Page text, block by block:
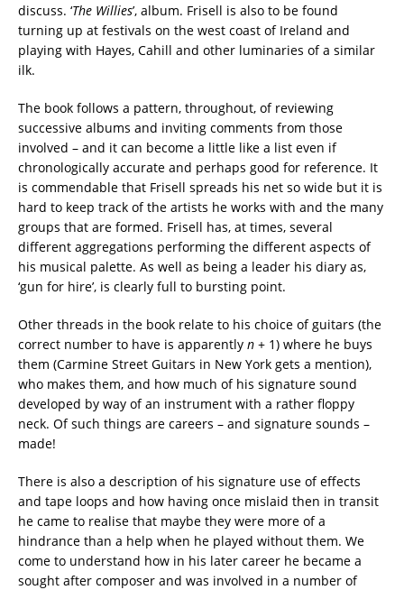
discuss. ‘The Willies’, album. Frisell is also to be found
turning up at festivals on the west coast of Ireland and
playing with Hayes, Cahill and other luminaries of a similar
ilk.
The book follows a pattern, throughout, of reviewing
successive albums and inviting comments from those
involved – and it can become a little like a list even if
chronologically accurate and perhaps good for reference. It
is commendable that Frisell spreads his net so wide but it is
hard to keep track of the artists he works with and the many
groups that are formed. Frisell has, at times, several
different aggregations performing the different aspects of
his musical palette. As well as being a leader his diary as,
‘gun for hire’, is clearly full to bursting point.
Other threads in the book relate to his choice of guitars (the
correct number to have is apparently n + 1) where he buys
them (Carmine Street Guitars in New York gets a mention),
who makes them, and how much of his signature sound
developed by way of an instrument with a rather floppy
neck. Of such things are careers – and signature sounds –
made!
There is also a description of his signature use of effects
and tape loops and how having once mislaid then in transit
he came to realise that maybe they were more of a
hindrance than a help when he played without them. We
come to understand how in his later career he became a
sought after composer and was involved in a number of